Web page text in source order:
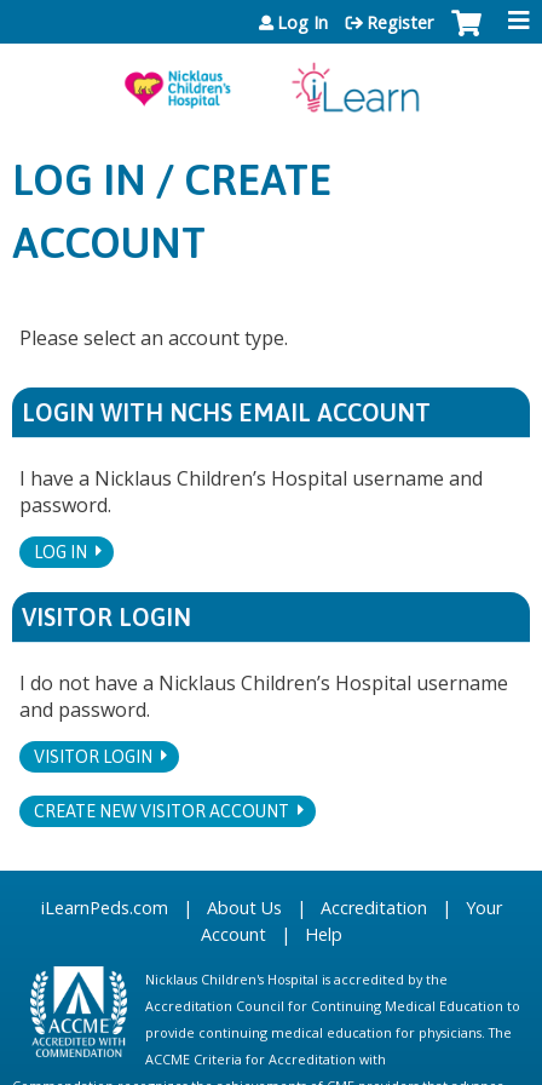
Jump to content
Log In Register
LOG IN / CREATE
ACCOUNT
Please select an account type.
LOGIN WITH NCHS EMAIL ACCOUNT
I have a Nicklaus Children’s Hospital username and
password.
LOG IN
VISITOR LOGIN
I do not have a Nicklaus Children’s Hospital username
and password.
VISITOR LOGIN
CREATE NEW VISITOR ACCOUNT
iLearnPeds.com | About Us | Accreditation | Your
Account| Help
Nicklaus Children's Hospital is accredited by the
Accreditation Council for Continuing Medical Education to
provide continuing medical education for physicians. The
ACCME Criteria for Accreditation with